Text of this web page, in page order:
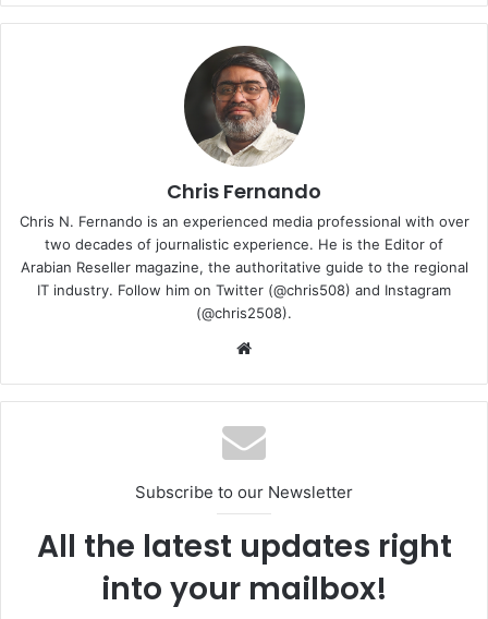
Well, for starters, it comes with blue colour accents, and
subtle shades of grey to give the G14 Alan Walker Edition
new animations for the 1,215 mini-LED AniMe Matrix on the
lid of the laptop, in Spectre Blue colour.
Chris Fernando
Chris N. Fernando is an experienced media professional with over
two decades of journalistic experience. He is the Editor of
Arabian Reseller magazine, the authoritative guide to the regional
IT industry. Follow him on Twitter (@chris508) and Instagram
(@chris2508).
Subscribe to our Newsletter
All the latest updates right
into your mailbox!